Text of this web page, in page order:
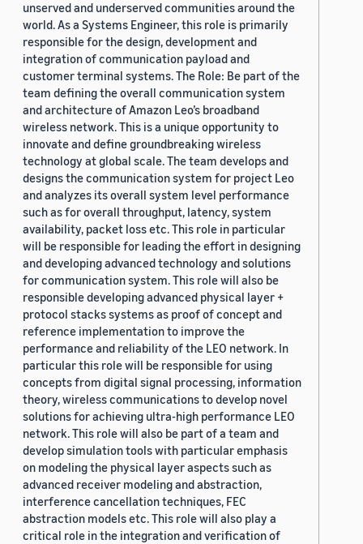
unserved and underserved communities around the
world. As a Systems Engineer, this role is primarily
responsible for the design, development and
integration of communication payload and
customer terminal systems. The Role: Be part of the
team defining the overall communication system
and architecture of Amazon Leo’s broadband
wireless network. This is a unique opportunity to
innovate and define groundbreaking wireless
technology at global scale. The team develops and
designs the communication system for project Leo
and analyzes its overall system level performance
such as for overall throughput, latency, system
availability, packet loss etc. This role in particular
will be responsible for leading the effort in designing
and developing advanced technology and solutions
for communication system. This role will also be
responsible developing advanced physical layer +
protocol stacks systems as proof of concept and
reference implementation to improve the
performance and reliability of the LEO network. In
particular this role will be responsible for using
concepts from digital signal processing, information
theory, wireless communications to develop novel
solutions for achieving ultra-high performance LEO
network. This role will also be part of a team and
develop simulation tools with particular emphasis
on modeling the physical layer aspects such as
advanced receiver modeling and abstraction,
interference cancellation techniques, FEC
abstraction models etc. This role will also play a
critical role in the integration and verification of